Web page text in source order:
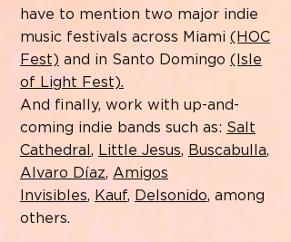
have to mention two major indie
music festivals across Miami (HOC
Fest) and in Santo Domingo (Isle
of Light Fest).
And finally, work with up-and-
coming indie bands such as: Salt
Cathedral , Little Jesus, Buscabulla,
Alvaro Díaz, Amigos
Invisibles, Kauf, Delsonido, among
others.